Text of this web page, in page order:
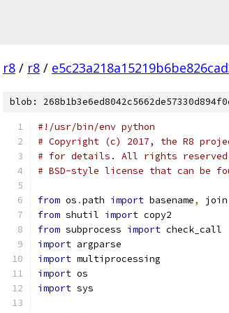
r8 / r8 /
blob:
#!/usr/bin/env python
# Copyright (c) 2017, the R8
# for details. All rights reserved.
# BSD-style license that can be
from os .path import basename,
join
from shutil import copy2
from subprocess import check_call
import argparse
import multiprocessing
import os
import sys